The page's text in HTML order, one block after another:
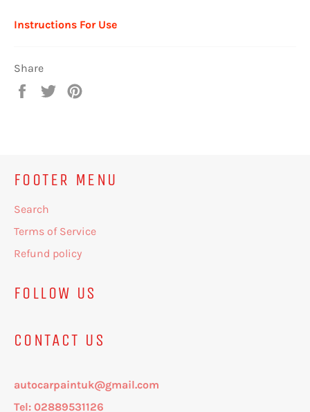
Instructions For Use
Share
Share
Tweet
FOOTER MENU
Search
Terms of Service
Refund policy
FOLLOW US
CONTACT US
autocarpaintuk@gmail.com
Tel: 02889531126